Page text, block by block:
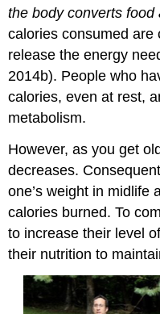
the body converts
calories consumed are
release the energy
2014b). People who
calories, even at rest,
metabolism.
However, as you get
decreases.
one’s weight in midlife
calories burned. To
to increase their level
their nutrition to